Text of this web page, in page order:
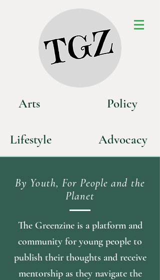
Arts
Lifestyle
Policy
Advocacy
By Youth, For People and the
Planet
The Greenzine is a platform and
community for young people to
publish their thoughts and receive
mentorship as they navigate the